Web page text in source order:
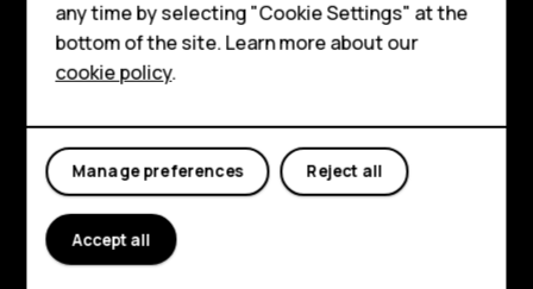
HMD Terra M
For business
Tablets
Explore
About
Planet and people
Support
FacebookInstagram
Tiktok
any time by selecting "Cookie Settings" at the
bottom of the site. Learn more about our
cookie policy.
Reject all
Manage preferences
Accept all